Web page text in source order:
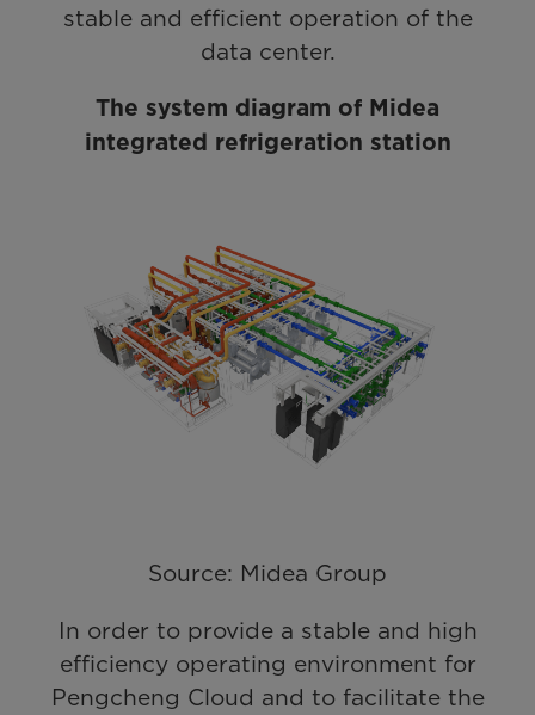
stable and efficient operation of the
data center.
The system diagram of Midea
integrated refrigeration station
Source: Midea Group
In order to provide a stable and high
efficiency operating environment for
Pengcheng Cloud and to facilitate the